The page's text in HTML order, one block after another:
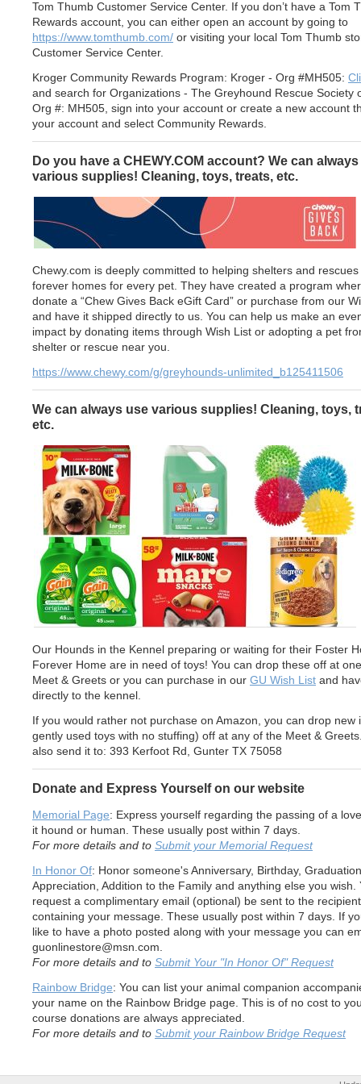
Tom Thumb Customer Service Center. If you don’t have a Tom
Rewards account, you can either open an account by going to
https://www.tomthumb.com/ or visiting your local Tom Thumb
Customer Service Center.
Kroger Community Rewards Program: Kroger - Org #MH505:
and search for Organizations - The Greyhound Rescue Society
Org #: MH505, sign into your account or create a new account
your account and select Community Rewards.
Do you have a CHEWY.COM account? We can
various supplies! Cleaning, toys, treats, etc.
Chewy.com is deeply committed to helping shelters and rescues
forever homes for every pet. They have created a program
donate a “Chew Gives Back eGift Card” or purchase from our
and have it shipped directly to us. You can help us make an
impact by donating items through Wish List or adopting a pet
shelter or rescue near you.
https://www.chewy.com/g/greyhounds-unlimited_b125411506
We can always use various supplies! Cleaning, toys,
etc.
Our Hounds in the Kennel preparing or waiting for their Foster
Forever Home are in need of toys! You can drop these off at
Meet & Greets or you can purchase in our GU Wish List and
directly to the kennel.
If you would rather not purchase on Amazon, you can drop new
gently used toys with no stuffing) off at any of the Meet &
also send it to: 393 Kerfoot Rd, Gunter TX 75058
Donate and Express Yourself on our website
Memorial Page: Express yourself regarding the passing of a
it hound or human. These usually post within 7 days.
For more details and to Submit your Memorial Request
In Honor Of: Honor someone's Anniversary, Birthday,
Appreciation, Addition to the Family and anything else you wish.
request a complimentary email (optional) be sent to the recipient
containing your message. These usually post within 7 days. If
like to have a photo posted along with your message you can
guonlinestore@msn.com.
For more details and to Submit Your "In Honor Of" Request
Rainbow Bridge: You can list your animal companion
your name on the Rainbow Bridge page. This is of no cost to
course donations are always appreciated.
For more details and to Submit your Rainbow Bridge Request